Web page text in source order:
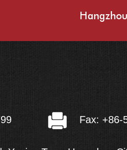
Fax: +86-